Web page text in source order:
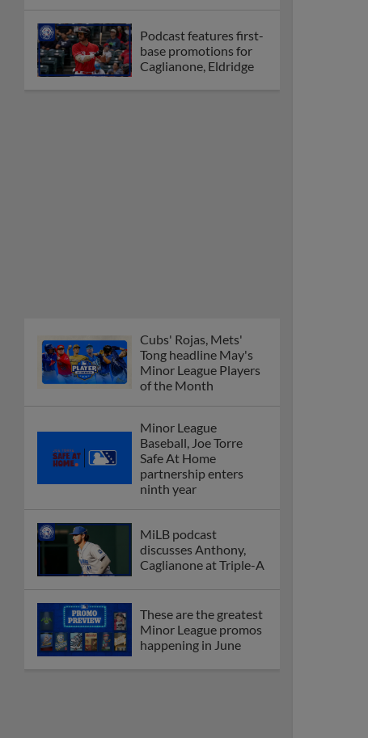
Podcast features first-
base promotions for
Caglianone, Eldridge
Caglianone at Triple-A
These are the greatest
New playoff format
coming to 2025
Dominican Summer
Debating best Minor
League home caps on
The Omaha Storm
Chasers' 'Take Meow-